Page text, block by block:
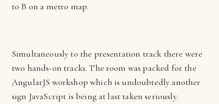
to B on a metro map.
Simultaneously to the presentation track there were
two hands-on tracks. The room was packed for the
AngularJS workshop which is undoubtedly another
sign JavaScript is being at last taken seriously.